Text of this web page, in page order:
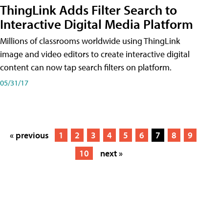
ThingLink Adds Filter Search to
Interactive Digital Media Platform
Millions of classrooms worldwide using ThingLink
image and video editors to create interactive digital
content can now tap search filters on platform.
05/31/17
« previous 1 2 3 4 5 6 7 8
9
10
next »